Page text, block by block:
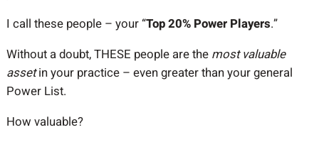
I call these people – your “Top 20% Power Players.”
Without a doubt, THESE people are the most valuable
assetin your practice – even greater than your general
Power List.
How valuable?